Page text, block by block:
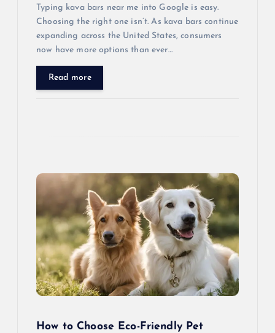
Typing kava bars near me into Google is easy.
Choosing the right one isn’t. As kava bars continue
expanding across the United States, consumers
now have more options than ever…
Read more
How to Choose Eco-Friendly Pet